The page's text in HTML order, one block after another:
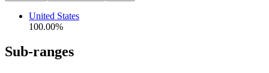
United States
100.00%
Sub-ranges